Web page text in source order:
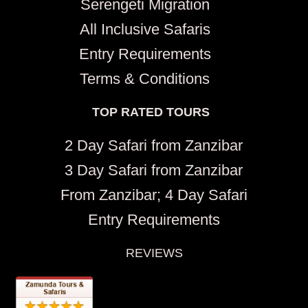
Serengeti Migration
All Inclusive Safaris
Entry Requirements
Terms & Conditions
TOP RATED TOURS
2 Day Safari from Zanzibar
3 Day Safari from Zanzibar
From Zanzibar; 4 Day Safari
Entry Requirements
REVIEWS